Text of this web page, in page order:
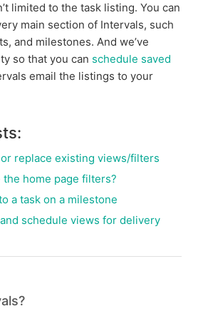
limited to the task listing. You can
main section of Intervals, such
and milestones. And we’ve
so that you can schedule saved
email the listings to your
replace existing views/filters
the home page filters?
a task on a milestone
schedule views for delivery